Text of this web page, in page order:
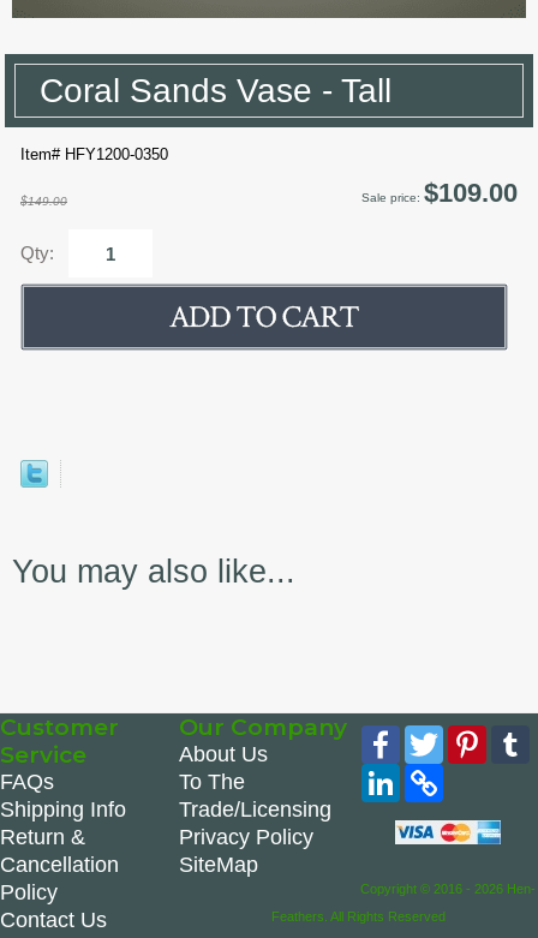
Coral Sands Vase - Tall
Item# HFY1200-0350
$149.00 Sale price: $109.00
Qty:
You may also like...
Customer
Service
FAQs
Shipping Info
Return &
Cancellation
Policy
Contact Us
Our Company
About Us
To The
Trade/Licensing
Privacy Policy
SiteMap
Facebook
Twitter
LinkedIn
Copy
Link
Copyright © 2016 - 2026 Hen-
Feathers. All Rights Reserved